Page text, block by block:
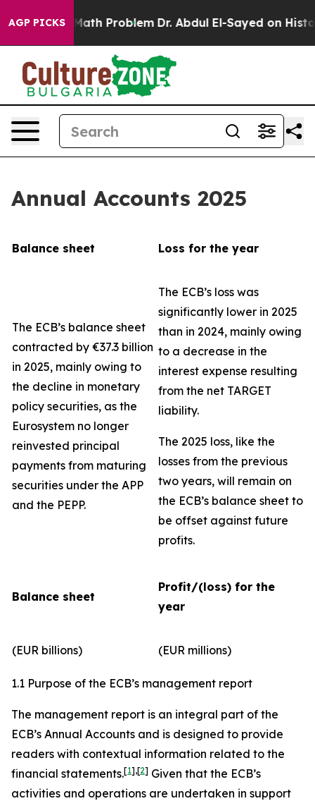
AGP PICKS
Problem Dr. Abdul El-Sayed on Historic Michigan
Annual Accounts 2025
Balance sheet Loss for the year
The ECB’s balance sheet
contracted by €37.3 billion
in 2025, mainly owing to
the decline in monetary
policy securities, as the
Eurosystem no longer
reinvested principal
payments from maturing
securities under the APP
and the PEPP.
The ECB’s loss was
significantly lower in 2025
than in 2024, mainly owing
to a decrease in the
interest expense resulting
from the net TARGET
liability.
The 2025 loss, like the
losses from the previous
two years, will remain on
the ECB’s balance sheet to
be offset against future
profits.
Balance sheet
Profit/(loss) for the
year
(EUR billions) (EUR millions)
1.1 Purpose of the ECB’s management report
The management report is an integral part of the
ECB’s Annual Accounts and is designed to provide
readers with contextual information related to the
financial statements.[1],[2] Given that the ECB’s
activities and operations are undertaken in support